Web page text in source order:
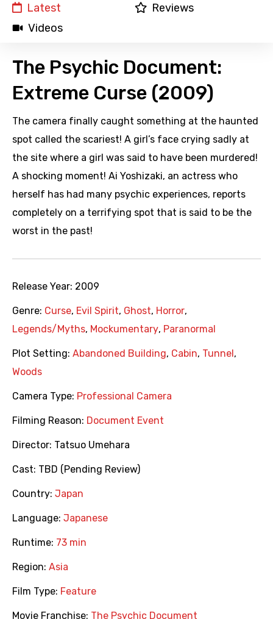
Latest
Reviews
Videos
The Psychic Document:
Extreme Curse (2009)
The camera finally caught something at the haunted
spot called the scariest! A girl’s face crying sadly at
the site where a girl was said to have been murdered!
A shocking moment! Ai Yoshizaki, an actress who
herself has had many psychic experiences, reports
completely on a terrifying spot that is said to be the
worst in the past!
Release Year: 2009
Genre: Curse, Evil Spirit, Ghost, Horror,
Legends/Myths, Mockumentary, Paranormal
Plot Setting: Abandoned Building, Cabin, Tunnel ,
Woods
Camera Type: Professional Camera
Filming Reason: Document Event
Director: Tatsuo Umehara
Cast: TBD (Pending Review)
Country: Japan
Language: Japanese
Runtime: 73 min
Region: Asia
Film Type: Feature
Movie Franchise: The Psychic Document